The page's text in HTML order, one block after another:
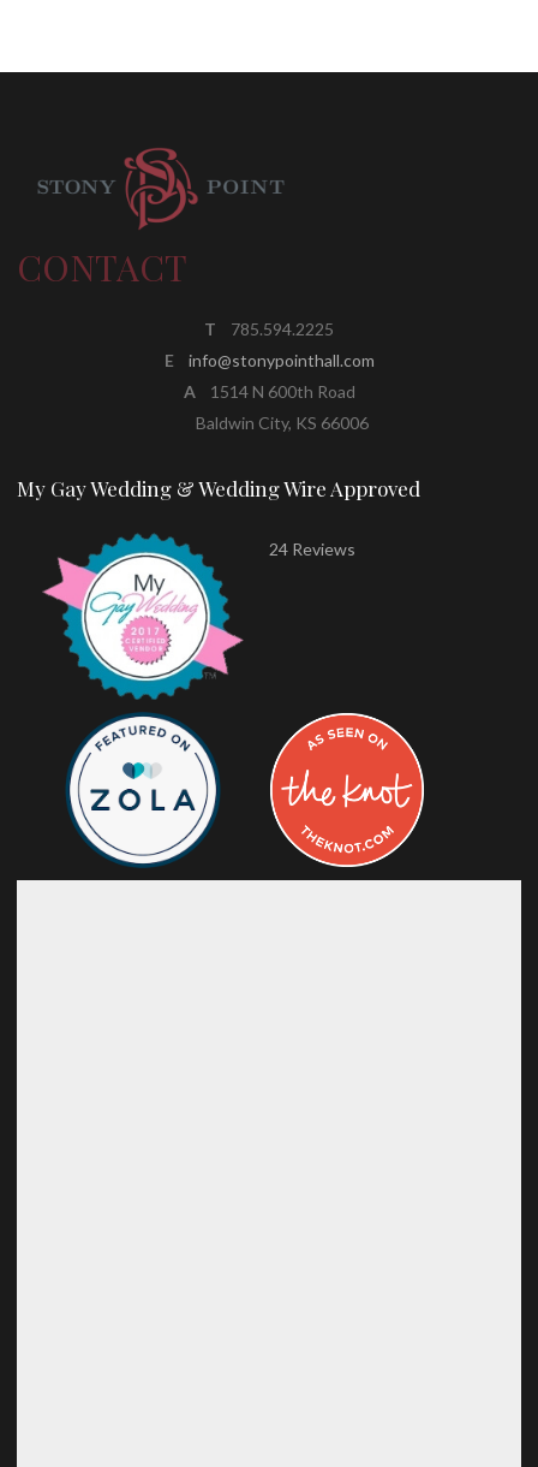
CONTACT
T
785.594.2225
E
info@stonypointhall.com
A1514 N 600th Road
Baldwin City, KS 66006
My Gay Wedding & Wedding Wire Approved
24 Reviews